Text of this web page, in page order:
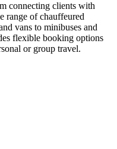
connecting clients with
range of chauffeured
vans to minibuses and
flexible booking options
or group travel.